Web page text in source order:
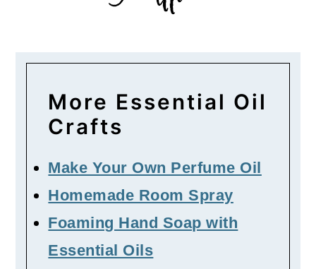
More Essential Oil
Crafts
Make Your Own Perfume Oil
Homemade Room Spray
Foaming Hand Soap with
Essential Oils